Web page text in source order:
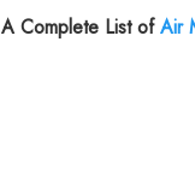
A Complete List ofAir